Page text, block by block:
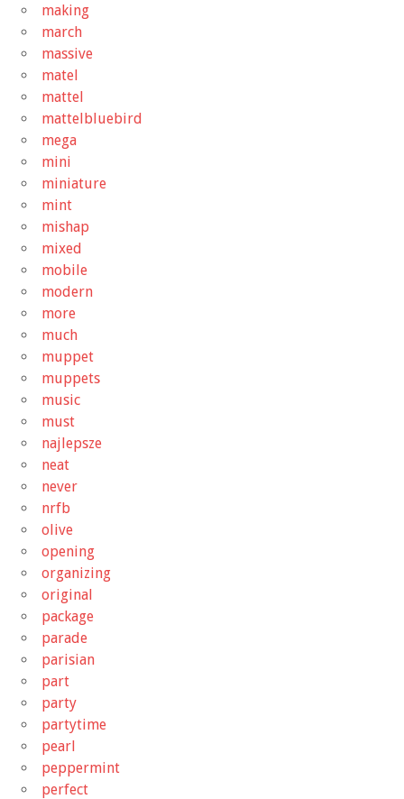
making
march
massive
matel
mattel
mattelbluebird
mega
mini
miniature
mint
mishap
mixed
mobile
modern
more
much
muppet
muppets
music
must
najlepsze
neat
never
nrfb
olive
opening
organizing
original
package
parade
parisian
part
party
partytime
pearl
peppermint
perfect